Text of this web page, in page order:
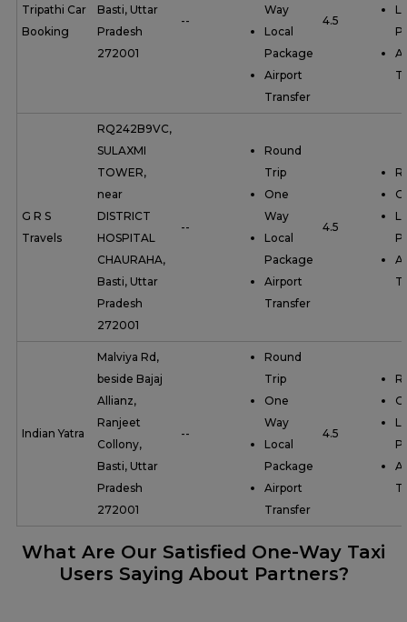
Tripathi Car
Booking
Basti, Uttar
Pradesh
272001
--
Way
Local
Package
Airport
Transfer
4.5
G R S
Travels
RQ242B9VC,
SULAXMI
TOWER,
near
DISTRICT
HOSPITAL
CHAURAHA,
Basti, Uttar
Pradesh
272001
--
Round
Trip
One
Way
Local
Package
Airport
Transfer
4.5
Indian Yatra
Malviya Rd,
beside Bajaj
Allianz,
Ranjeet
Collony,
Basti, Uttar
Pradesh
272001
--
Round
Trip
One
Way
Local
Package
Airport
Transfer
4.5
What Are Our Satisfied One-Way Taxi
Users Saying About Partners?